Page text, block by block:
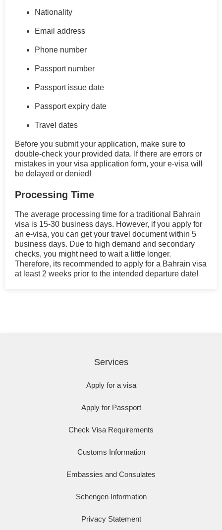
Nationality
Email address
Phone number
Passport number
Passport issue date
Passport expiry date
Travel dates
Before you submit your application, make sure to
double-check your provided data. If there are errors or
mistakes in your visa application form, your e-visa will
be delayed or denied!
Processing Time
The average processing time for a traditional Bahrain
visa is 15-30 business days. However, if you apply for
an e-visa, you can get your travel document within 5
business days. Due to high demand and secondary
checks, you might need to wait a little longer.
Therefore, its recommended to apply for a Bahrain visa
at least 2 weeks prior to the intended departure date!
Services
Apply for a visa
Apply for Passport
Check Visa Requirements
Customs Information
Embassies and Consulates
Schengen Information
Privacy Statement